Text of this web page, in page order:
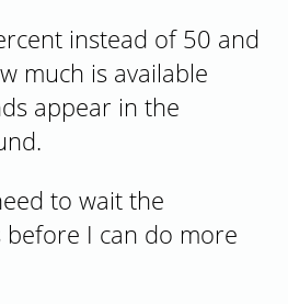
instead of 50 and
much is available
appear in the
to wait the
I can do more